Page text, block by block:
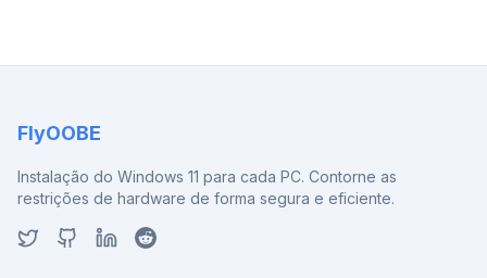
FlyOOBE
Instalação do Windows 11 para cada PC. Contorne as
restrições de hardware de forma segura e eficiente.